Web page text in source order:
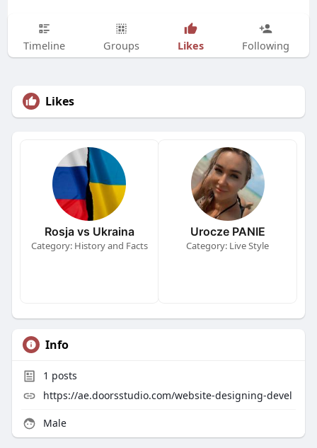
Timeline Groups Likes Following
Likes
Rosja vs Ukraina
Category: History and Facts
Urocze PANIE
Category: Live Style
Info
1 posts
https://ae.doorsstudio.com/website-designing-devel
Male